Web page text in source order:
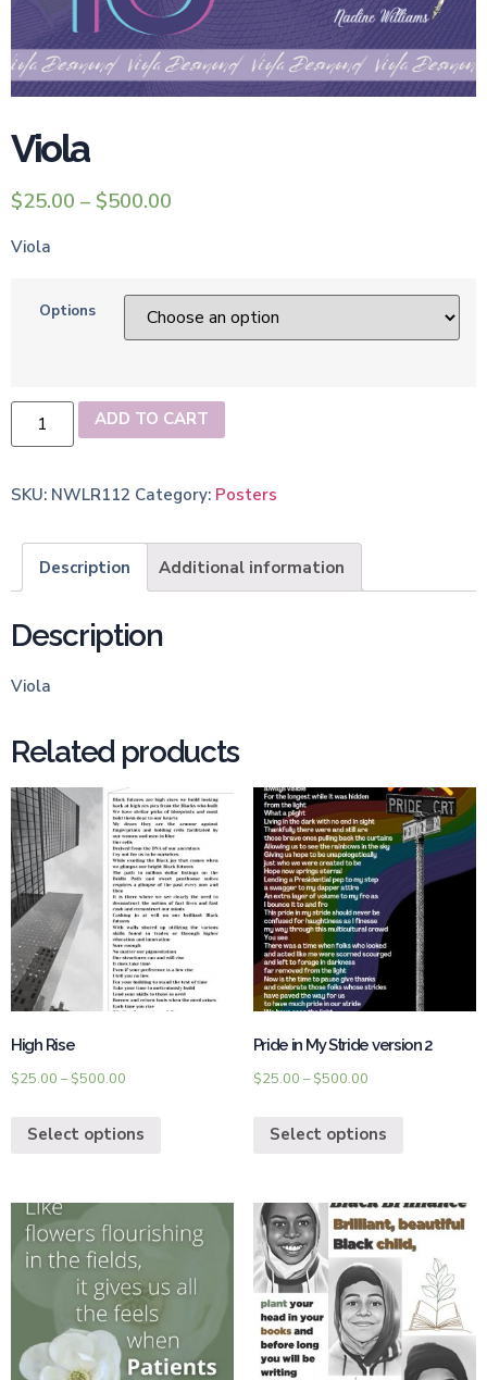
Viola
$25.00 – $500.00
Viola
Options
ADD TO CART
SKU: NWLR112 Category: Posters
Description Additional information
Description
Viola
Related products
High Rise
$25.00 –$500.00
Select options
Pride in My Stride version 2
$25.00 –$500.00
Select options